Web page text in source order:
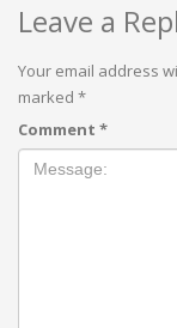
Leave a
Your email address
marked *
Comment *